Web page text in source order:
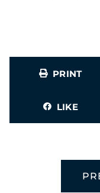
PRINT
LIKE